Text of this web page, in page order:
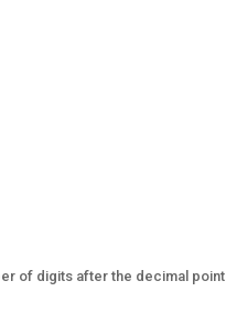
of digits after the decimal point